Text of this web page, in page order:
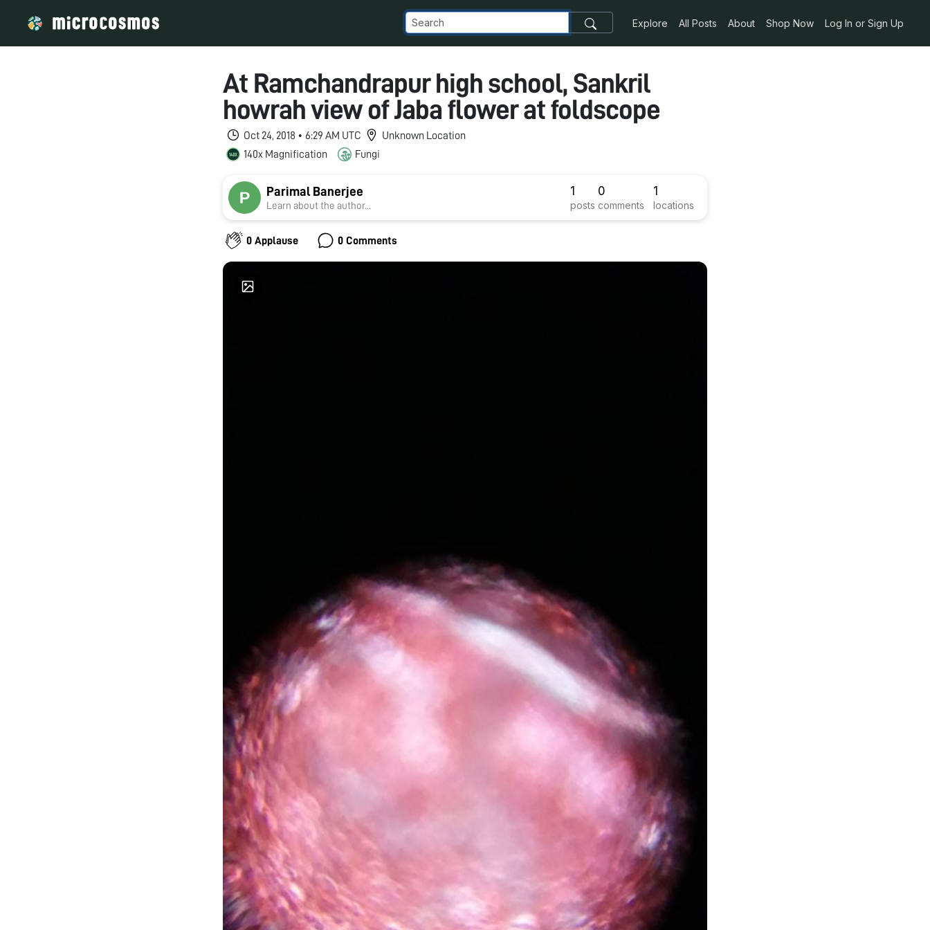
Explore All Posts About Shop Now Log In or Sign Up
At Ramchandrapur high school, Sankril
howrah view of Jaba flower at foldscope
Oct 24, 2018 • 6:29 AM UTC
Unknown Location
140x Magnification
Fungi
Parimal Banerjee
Learn about the author...
1
posts
0
comments
1
locations
0 Applause 0 Comments